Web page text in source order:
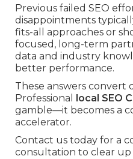
Previous failed SEO
disappointments
fits-all approaches or
focused, long-term
data and industry
better performance.
These answers convert
Professional
local SEO
gamble—it becomes a
accelerator.
Contact us today for a
consultation to clear